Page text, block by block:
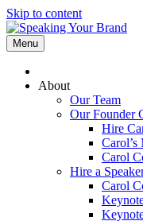
Skip to content
Menu
About
Our Team
Our Founder
Hire
Carol
Hire a
Carol